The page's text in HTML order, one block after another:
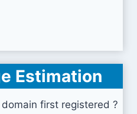
Estimation
first registered ?